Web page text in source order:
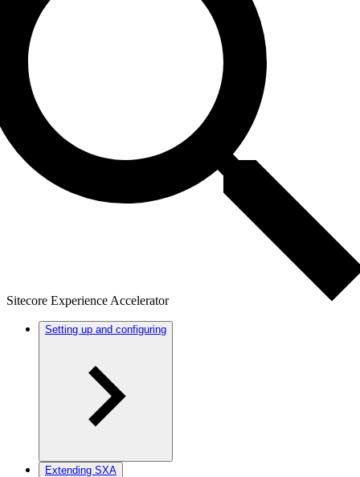
Sitecore Experience Accelerator
Setting up and configuring
Extending SXA